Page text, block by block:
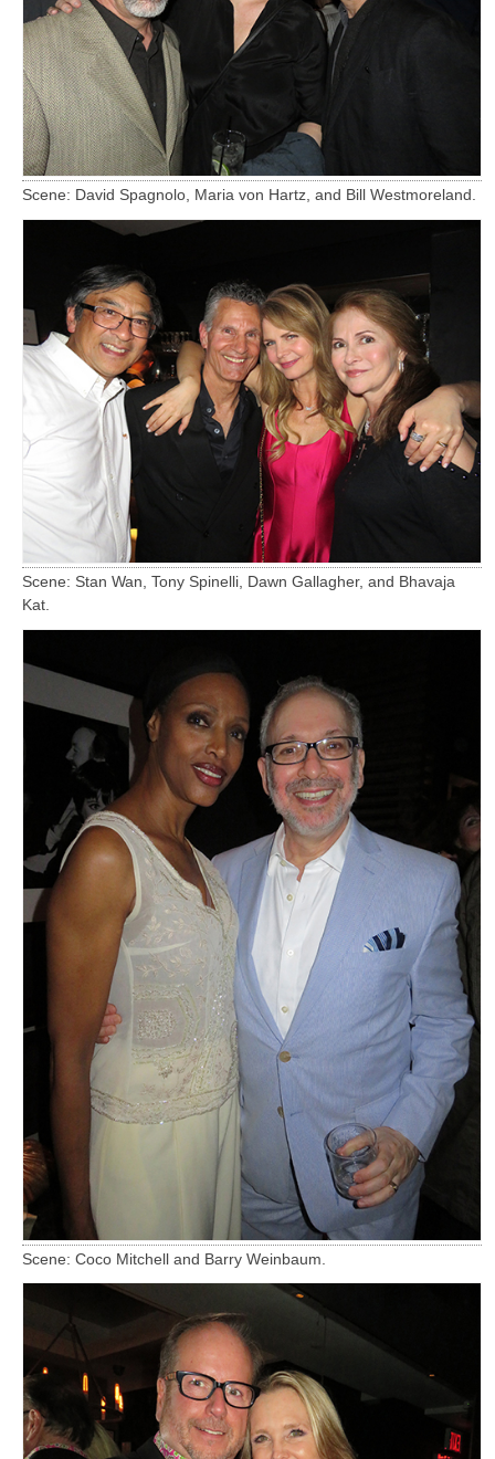
Scene: David Spagnolo, Maria von Hartz, and Bill Westmoreland.
Scene: Stan Wan, Tony Spinelli, Dawn Gallagher, and Bhavaja
Kat.
Scene: Coco Mitchell and Barry Weinbaum.